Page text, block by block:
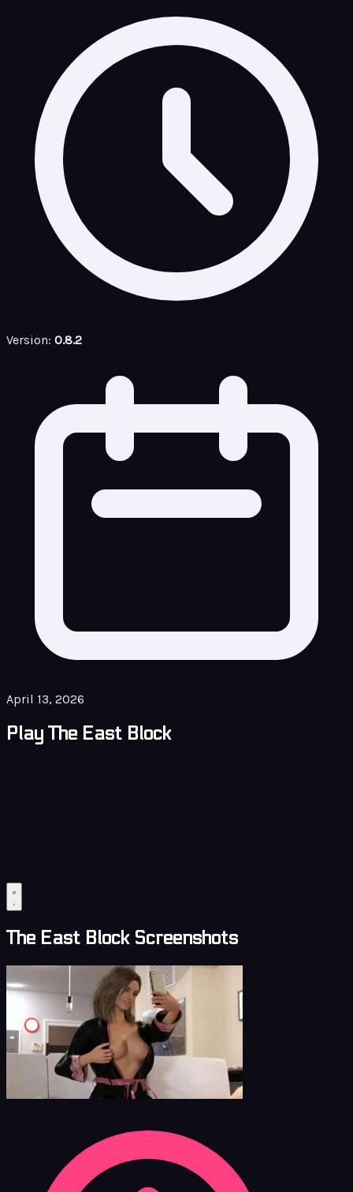
Version: 0.8.2
April 13, 2026
Play The East Block
The East Block Screenshots